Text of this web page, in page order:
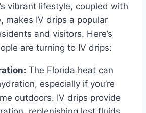
vibrant lifestyle, coupled with
makes IV drips a popular
and visitors. Here’s
are turning to IV drips:
The Florida heat can
especially if you’re
outdoors. IV drips provide